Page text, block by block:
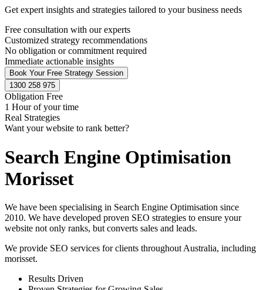
Get expert insights and strategies tailored to your business needs
Free consultation with our experts
Customized strategy recommendations
No obligation or commitment required
Immediate actionable insights
Book Your Free Strategy Session
1300 258 975
Obligation Free
1 Hour of your time
Real Strategies
Want your website to rank better?
Search Engine Optimisation
Morisset
We have been specialising in Search Engine Optimisation since
2010. We have developed proven SEO strategies to ensure your
website not only ranks, but converts sales and leads.
We provide SEO services for clients throughout Australia, including
morisset.
Results Driven